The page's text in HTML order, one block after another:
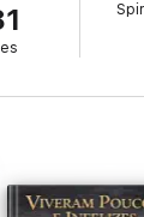
Astley-
turned
personal hell,
and
others to